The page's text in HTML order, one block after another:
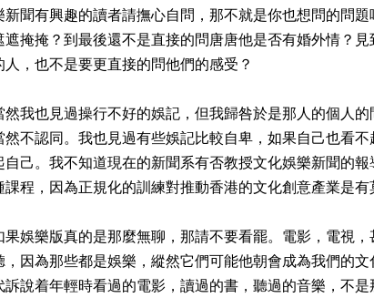
新聞有興趣的讀者請撫心自問，那不就是你也想問的問
遮掩掩？到最後還不是直接的問唐唐他是否有婚外情？
人，也不是要更直接的問他們的感受？
然我也見過操行不好的娛記，但我歸咎於是那人的個人
然不認同。我也見過有些娛記比較自卑，如果自己也看
自己。我不知道現在的新聞系有否教授文化娛樂新聞的
課程，因為正規化的訓練對推動香港的文化創意產業是有
果娛樂版真的是那麼無聊，那請不要看罷。電影，電視
，因為那些都是娛樂，縱然它們可能他朝會成為我們的
訴說着年輕時看過的電影，讀過的書，聽過的音樂，不是